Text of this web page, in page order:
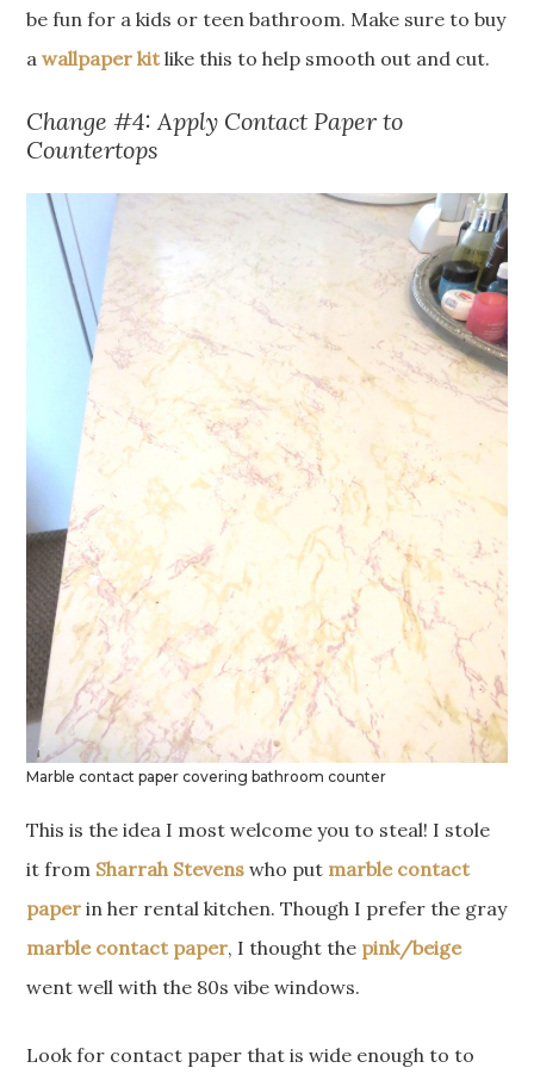
be fun for a kids or teen bathroom. Make sure to buy
awallpaper kitlike this to help smooth out and cut.
Change #4: Apply Contact Paper to
Countertops
Marble contact paper covering bathroom counter
This is the idea I most welcome you to steal! I stole
it from Sharrah Stevens who put marble contact
paper in her rental kitchen. Though I prefer the gray
marble contact paper, I thought the pink/beige
went well with the 80s vibe windows.
Look for contact paper that is wide enough to to